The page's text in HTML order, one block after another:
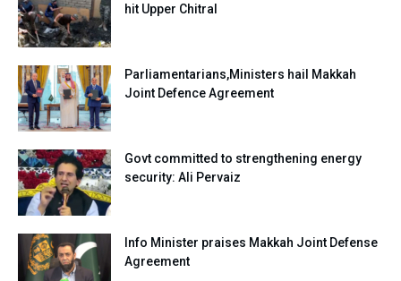
hit Upper Chitral
Parliamentarians,Ministers hail Makkah
Joint Defence Agreement
Govt committed to strengthening energy
security: Ali Pervaiz
Info Minister praises Makkah Joint Defense
Agreement